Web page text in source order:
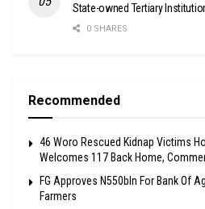
State-owned Tertiary
0 SHARES
Recommended
46 Woro Rescued Kidnap Victims
Welcomes 117 Back Home,
FG Approves N550bln For Bank Of
Farmers